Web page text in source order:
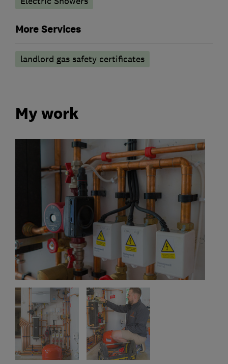
More Services
landlord gas safety certificates
My work